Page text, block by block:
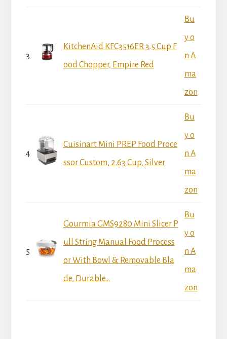
3
KitchenAid KFC3516ER 3.5 Cup F
ood Chopper, Empire Red
Bu
y o
n A
ma
zon
4
Cuisinart Mini PREP Food Proce
ssor Custom, 2.63 Cup, Silver
Bu
y o
n A
ma
zon
5
Gourmia GMS9280 Mini Slicer P
ull String Manual Food Process
or With Bowl & Removable Bla
de, Durable...
Bu
y o
n A
ma
zon